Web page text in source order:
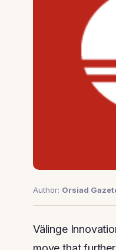
Author: Orsiad
Välinge